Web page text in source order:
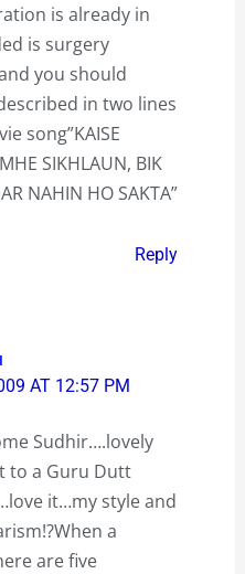
is already in
is surgery
you should
in two lines
song”KAISE
SIKHLAUN, BIK
NAHIN HO SAKTA”
Reply
AT 12:57 PM
Sudhir….lovely
to a Guru Dutt
it…my style and
a
are five